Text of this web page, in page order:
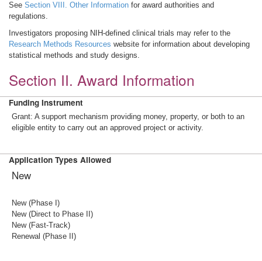
See Section VIII. Other Information for award authorities and
regulations.
Investigators proposing NIH-defined clinical trials may refer to the
Research Methods Resources website for information about developing
statistical methods and study designs.
Section II. Award Information
Funding Instrument
Grant: A support mechanism providing money, property, or both to an
eligible entity to carry out an approved project or activity.
Application Types Allowed
New
New (Phase I)
New (Direct to Phase II)
New (Fast-Track)
Renewal (Phase II)